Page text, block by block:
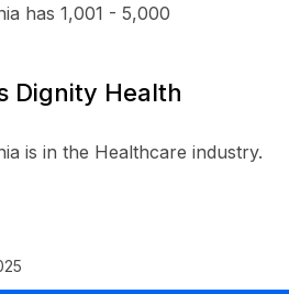
has 1,001 - 5,000
Dignity Health
is in the Healthcare industry.